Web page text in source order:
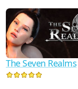
The Seven Realms